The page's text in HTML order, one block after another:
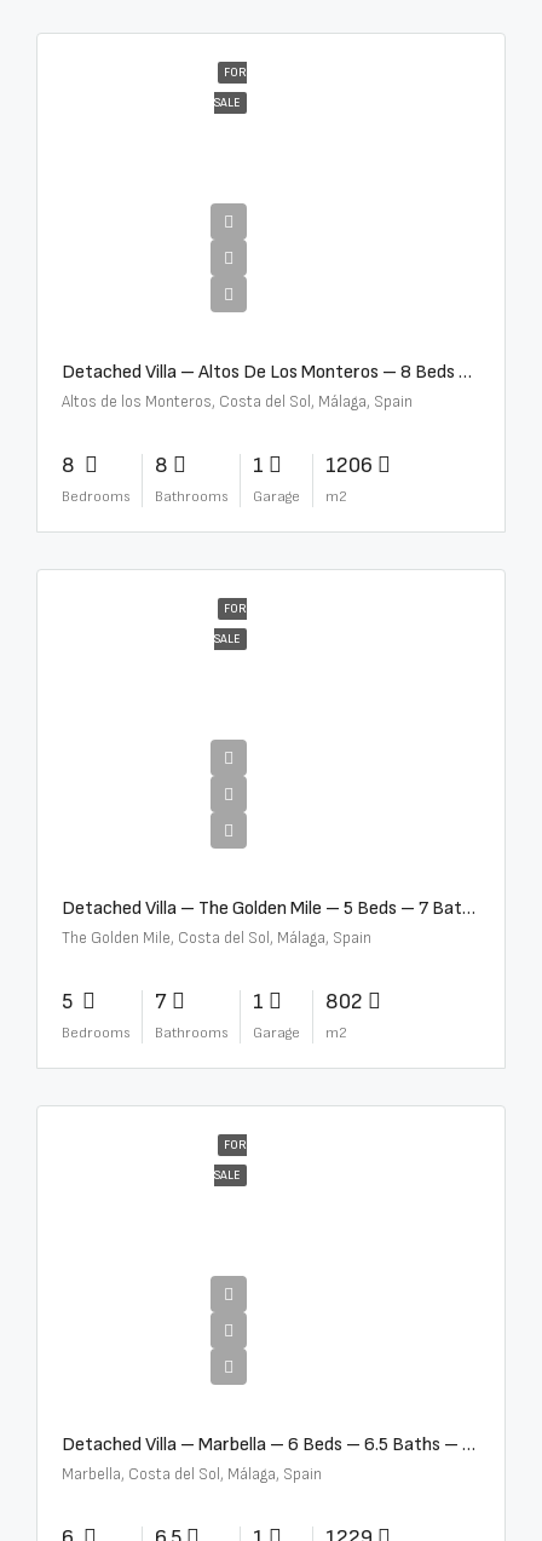
FOR
SALE
Detached Villa – Altos De Los Monteros – 8 Beds – 8 Baths – R5370184
Altos de los Monteros, Costa del Sol, Málaga, Spain
8
Bedrooms
8
Bathrooms
1
Garage
1206
m2
FOR
SALE
Detached Villa – The Golden Mile – 5 Beds – 7 Baths – R5360857
The Golden Mile, Costa del Sol, Málaga, Spain
5
Bedrooms
7
Bathrooms
1
Garage
802
m2
FOR
SALE
Detached Villa – Marbella – 6 Beds – 6.5 Baths – R5376523
Marbella, Costa del Sol, Málaga, Spain